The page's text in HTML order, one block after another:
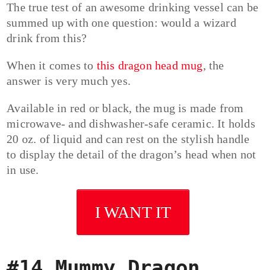
The true test of an awesome drinking vessel can be
summed up with one question: would a wizard
drink from this?
When it comes to this dragon head mug, the
answer is very much yes.
Available in red or black, the mug is made from
microwave- and dishwasher-safe ceramic. It holds
20 oz. of liquid and can rest on the stylish handle
to display the detail of the dragon’s head when not
in use.
I WANT IT